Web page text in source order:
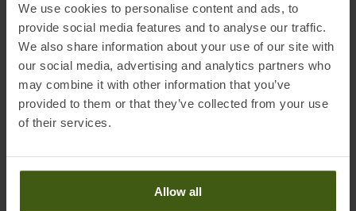
We use cookies to personalise content and ads, to
provide social media features and to analyse our traffic.
We also share information about your use of our site with
our social media, advertising and analytics partners who
may combine it with other information that you’ve
provided to them or that they’ve collected from your use
of their services.
Allow all
Technology
HRZN 3D Maverick/Maven
The wood-reinforced HRZN 3D tip provides more stability and
smoothness as well as excellent float in powder.
Directional Shape
Little to no rocker at the tail for better edge contact, resulting in
Dynamic core made of ash and poplar wood – for great stability